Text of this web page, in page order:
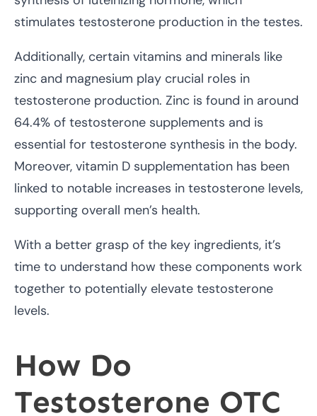
stimulates testosterone production in the testes.
Additionally, certain vitamins and minerals like
zinc and magnesium play crucial roles in
testosterone production. Zinc is found in around
64.4% of testosterone supplements and is
essential for testosterone synthesis in the body.
Moreover, vitamin D supplementation has been
linked to notable increases in testosterone levels,
supporting overall men’s health.
With a better grasp of the key ingredients, it’s
time to understand how these components work
together to potentially elevate testosterone
levels.
How Do
Testosterone OTC